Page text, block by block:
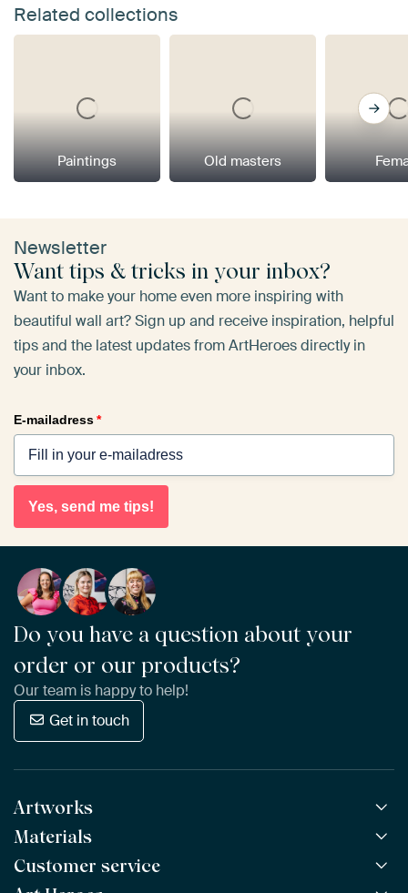
Related collections
Paintings Old masters
Newsletter
Want tips & tricks in your inbox?
Want to make your home even more inspiring with
beautiful wall art? Sign up and receive inspiration, helpful
tips and the latest updates from ArtHeroes directly in
your inbox.
E-mailadress*
Yes, send me tips!
Do you have a question about your
order or our products?
Our team is happy to help!
Get in touch
Artworks
All Works
All Collections
All Artists
Materials
ArtFrame™ POPULAR
Customer service